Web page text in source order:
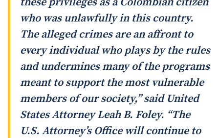
who was unlawfully in this country.
The alleged crimes are an affront to
every individual who plays by the rules
and undermines many of the programs
meant to support the most vulnerable
members of our society,” said United
States Attorney Leah B. Foley. “The
U.S. Attorney’s Office will continue to